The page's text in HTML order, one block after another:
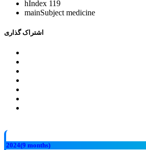
hIndex 119
mainSubject medicine
اشتراک گذاری
2024(9 months)